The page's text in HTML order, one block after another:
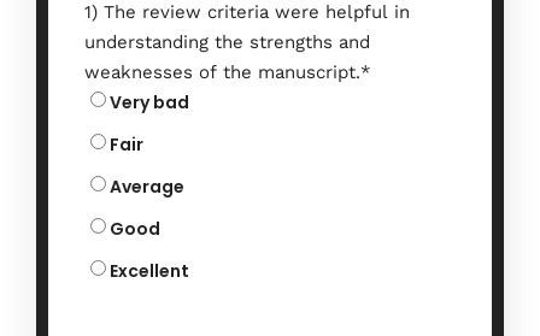
1) The review criteria were helpful in
understanding the strengths and
weaknesses of the manuscript.*
Very bad
Fair
Average
Good
Excellent